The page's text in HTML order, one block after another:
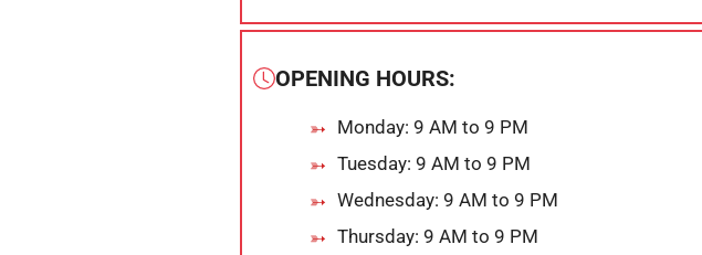
OPENING HOURS:
Monday: 9 AM to 9 PM
Tuesday: 9 AM to 9 PM
Wednesday: 9 AM to 9 PM
Thursday: 9 AM to 9 PM